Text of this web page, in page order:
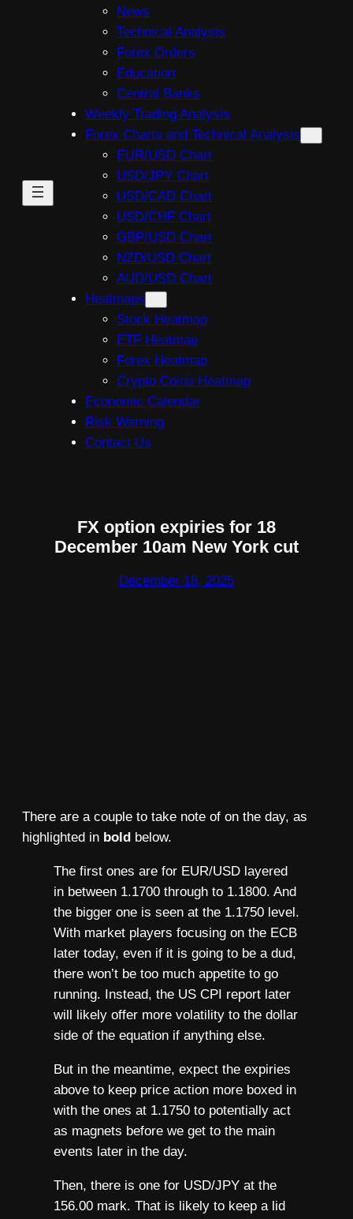
News
Technical Analysis
Forex Orders
Education
Central Banks
Weekly Trading Analysis
Forex Charts and Technical Analysis
EUR/USD Chart
USD/JPY Chart
USD/CAD Chart
USD/CHF Chart
GBP/USD Chart
NZD/USD Chart
AUD/USD Chart
Heatmaps
Stock Heatmap
ETF Heatmap
Forex Heatmap
Crypto Coins Heatmap
Economic Calendar
Risk Warning
Contact Us
FX option expiries for 18
December 10am New York cut
December 18, 2025
There are a couple to take note of on the day, as
highlighted in bold below.
The first ones are for EUR/USD layered
in between 1.1700 through to 1.1800. And
the bigger one is seen at the 1.1750 level.
With market players focusing on the ECB
later today, even if it is going to be a dud,
there won’t be too much appetite to go
running. Instead, the US CPI report later
will likely offer more volatility to the dollar
side of the equation if anything else.
But in the meantime, expect the expiries
above to keep price action more boxed in
with the ones at 1.1750 to potentially act
as magnets before we get to the main
events later in the day.
Then, there is one for USD/JPY at the
156.00 mark. That is likely to keep a lid